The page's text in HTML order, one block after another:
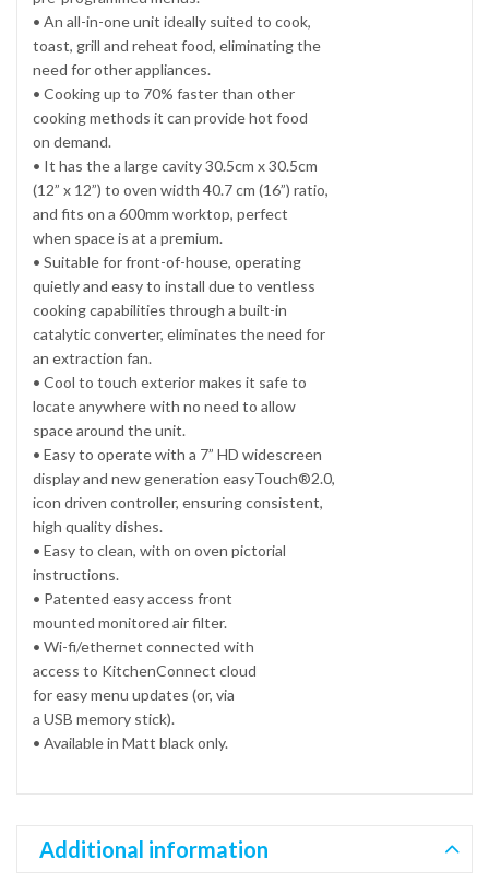
• An all-in-one unit ideally suited to cook,
toast, grill and reheat food, eliminating the
need for other appliances.
• Cooking up to 70% faster than other
cooking methods it can provide hot food
on demand.
• It has the a large cavity 30.5cm x 30.5cm
(12” x 12”) to oven width 40.7 cm (16”) ratio,
and fits on a 600mm worktop, perfect
when space is at a premium.
• Suitable for front-of-house, operating
quietly and easy to install due to ventless
cooking capabilities through a built-in
catalytic converter, eliminates the need for
an extraction fan.
• Cool to touch exterior makes it safe to
locate anywhere with no need to allow
space around the unit.
• Easy to operate with a 7” HD widescreen
display and new generation easyTouch®2.0,
icon driven controller, ensuring consistent,
high quality dishes.
• Easy to clean, with on oven pictorial
instructions.
• Patented easy access front
mounted monitored air filter.
• Wi-fi/ethernet connected with
access to KitchenConnect cloud
for easy menu updates (or, via
a USB memory stick).
• Available in Matt black only.
Additional information